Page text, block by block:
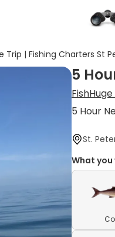
Trip | Fishing Charters St
5
5 Hour
St.
What